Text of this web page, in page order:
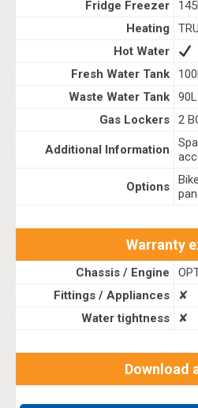
Fridge Freezer
Heating
Hot Water
Fresh Water Tank
Waste Water Tank
90L
Gas Lockers
2
Additional Information
Options
Warranty
Chassis / Engine
Fittings / Appliances
✘
Water tightness
✘
Download